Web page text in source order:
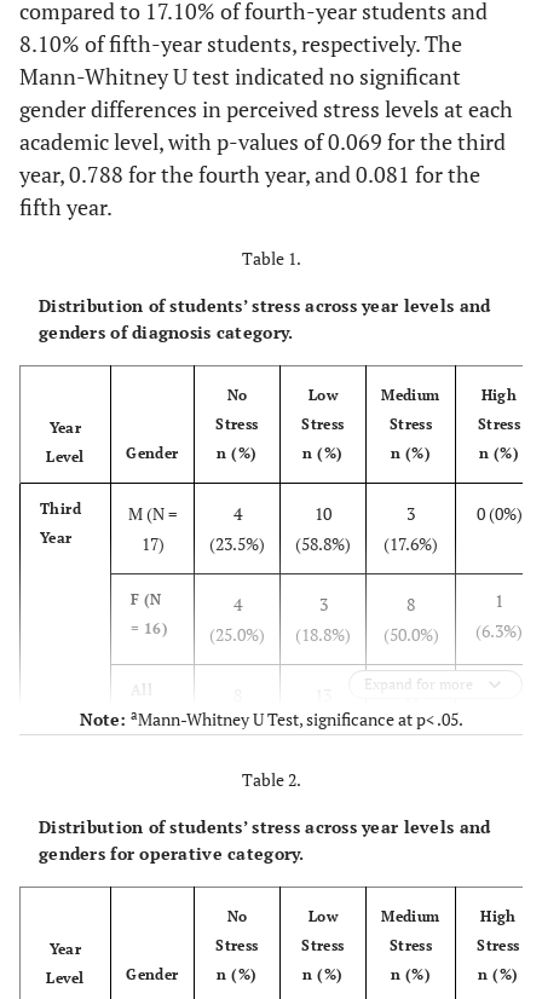
compared to 17.10% of fourth-year students and
8.10% of fifth-year students, respectively. The
Mann-Whitney U test indicated no significant
gender differences in perceived stress levels at each
academic level, with p-values of 0.069 for the third
year, 0.788 for the fourth year, and 0.081 for the
fifth year.
Table 1.
Distribution of students’ stress across year levels and
genders of diagnosis category.
Year
Level
Gender
No
Stress
n (%)
Low
Stress
n (%)
Medium
Stress
n (%)
High
Stress
n (%)
Third
Year
M (N =
17)
4
(23.5%)
10
(58.8%)
3
(17.6%)
0 (0%)
F (N
= 16)
4
(25.0%)
3
(18.8%)
8
(50.0%)
1
(6.3%)
All
(N =
(24.2%)
(39.4%)
11
(33.3%)
1
Year
17)
(89.5%)
(10.5%)
F (N
0 (0%)
12
(75.0%)
4
(25.0%)
0 (0%)
All
0
29
6
0
Expand for more
Note: aMann-Whitney U Test, significance at p< .05.
Table 2.
Distribution of students’ stress across year levels and
genders for operative category.
Year
Level
Gender
No
Stress
n (%)
Low
Stress
n (%)
Medium
Stress
n (%)
High
Stress
n (%)